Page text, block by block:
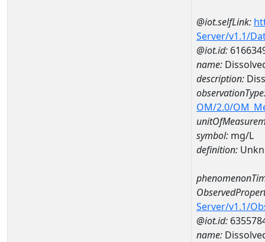
@iot.selfLink:
Server/v1.1/
@iot.id:
name:
description:
OM/2.0/
symbol: mg/L
definition:
Server/v1.1/
@iot.id:
name: